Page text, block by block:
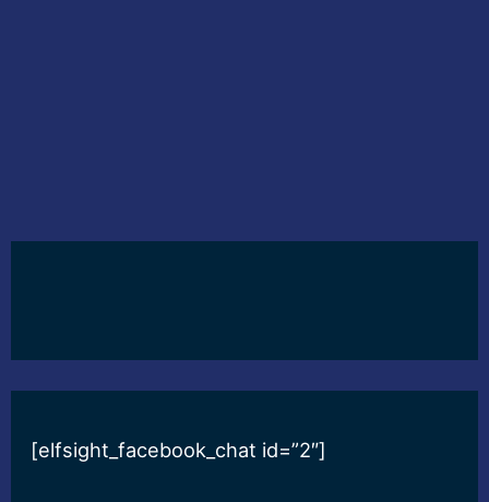
[elfsight_facebook_chat id=”2″]